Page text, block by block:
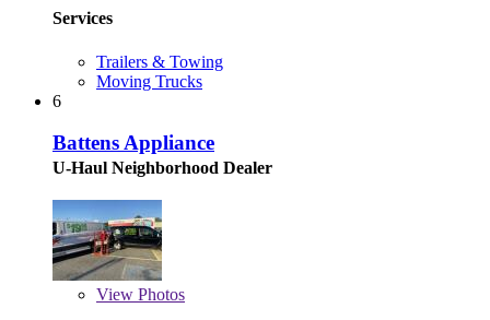
Services
Trailers & Towing
Moving Trucks
6
Battens Appliance
U-Haul Neighborhood Dealer
View Photos